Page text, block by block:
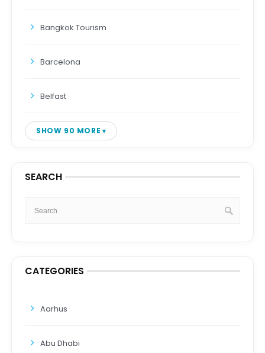
Bangkok Tourism
Barcelona
Belfast
SHOW 90 MORE
SEARCH
CATEGORIES
Aarhus
Abu Dhabi